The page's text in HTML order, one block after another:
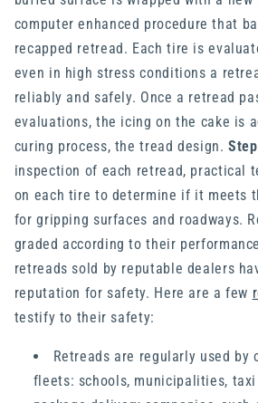
computer enhanced procedure that
recapped retread. Each tire is
even in high stress conditions a
reliably and safely. Once a retread
evaluations, the icing on the cake is
curing process, the tread design.
inspection of each retread, practical
on each tire to determine if it meets
for gripping surfaces and roadways.
graded according to their
retreads sold by reputable dealers
reputation for safety. Here are a few
testify to their safety:
Retreads are regularly used by
fleets: schools, municipalities, taxi